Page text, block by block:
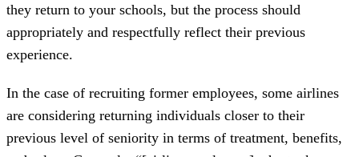
they return to your schools, but the process should
appropriately and respectfully reflect their previous
experience.
In the case of recruiting former employees, some airlines
are considering returning individuals closer to their
previous level of seniority in terms of treatment, benefits,